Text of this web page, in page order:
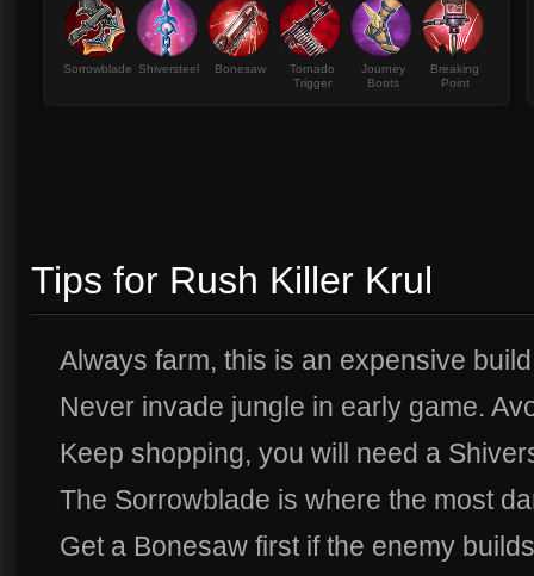
Sorrowblade Shiversteel Bonesaw
Tornado
Trigger
Journey
Boots
Breaking
Point
Tips for Rush Killer Krul
Always farm, this is an expensive
Never invade jungle in early game.
Keep shopping, you will need a
The Sorrowblade is where the most
Get a Bonesaw first if the enemy